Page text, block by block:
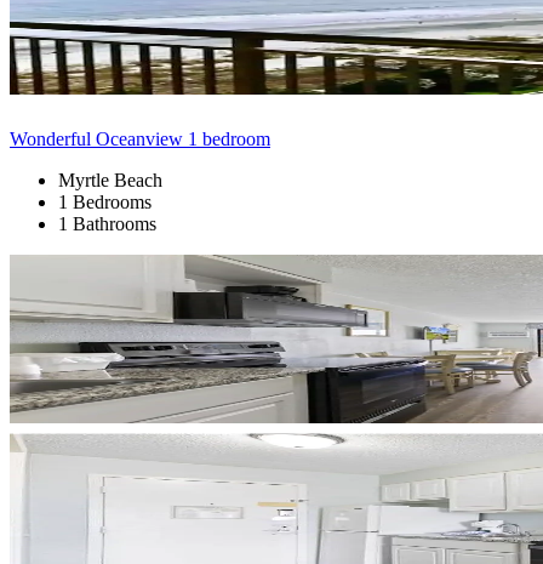
Wonderful Oceanview 1 bedroom
Myrtle Beach
1 Bedrooms
1 Bathrooms